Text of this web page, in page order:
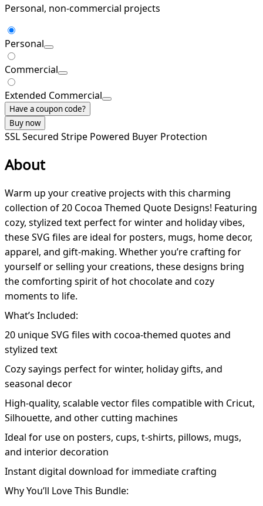
Personal, non-commercial projects
Personal
Commercial
Extended Commercial
Have a coupon code?
Buy now
SSL Secured Stripe Powered Buyer Protection
About
Warm up your creative projects with this charming
collection of 20 Cocoa Themed Quote Designs! Featuring
cozy, stylized text perfect for winter and holiday vibes,
these SVG files are ideal for posters, mugs, home decor,
apparel, and gift-making. Whether you’re crafting for
yourself or selling your creations, these designs bring
the comforting spirit of hot chocolate and cozy
moments to life.
What’s Included:
20 unique SVG files with cocoa-themed quotes and
stylized text
Cozy sayings perfect for winter, holiday gifts, and
seasonal decor
High-quality, scalable vector files compatible with Cricut,
Silhouette, and other cutting machines
Ideal for use on posters, cups, t-shirts, pillows, mugs,
and interior decoration
Instant digital download for immediate crafting
Why You’ll Love This Bundle: